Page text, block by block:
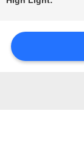
SITEMAP
PRIVACY